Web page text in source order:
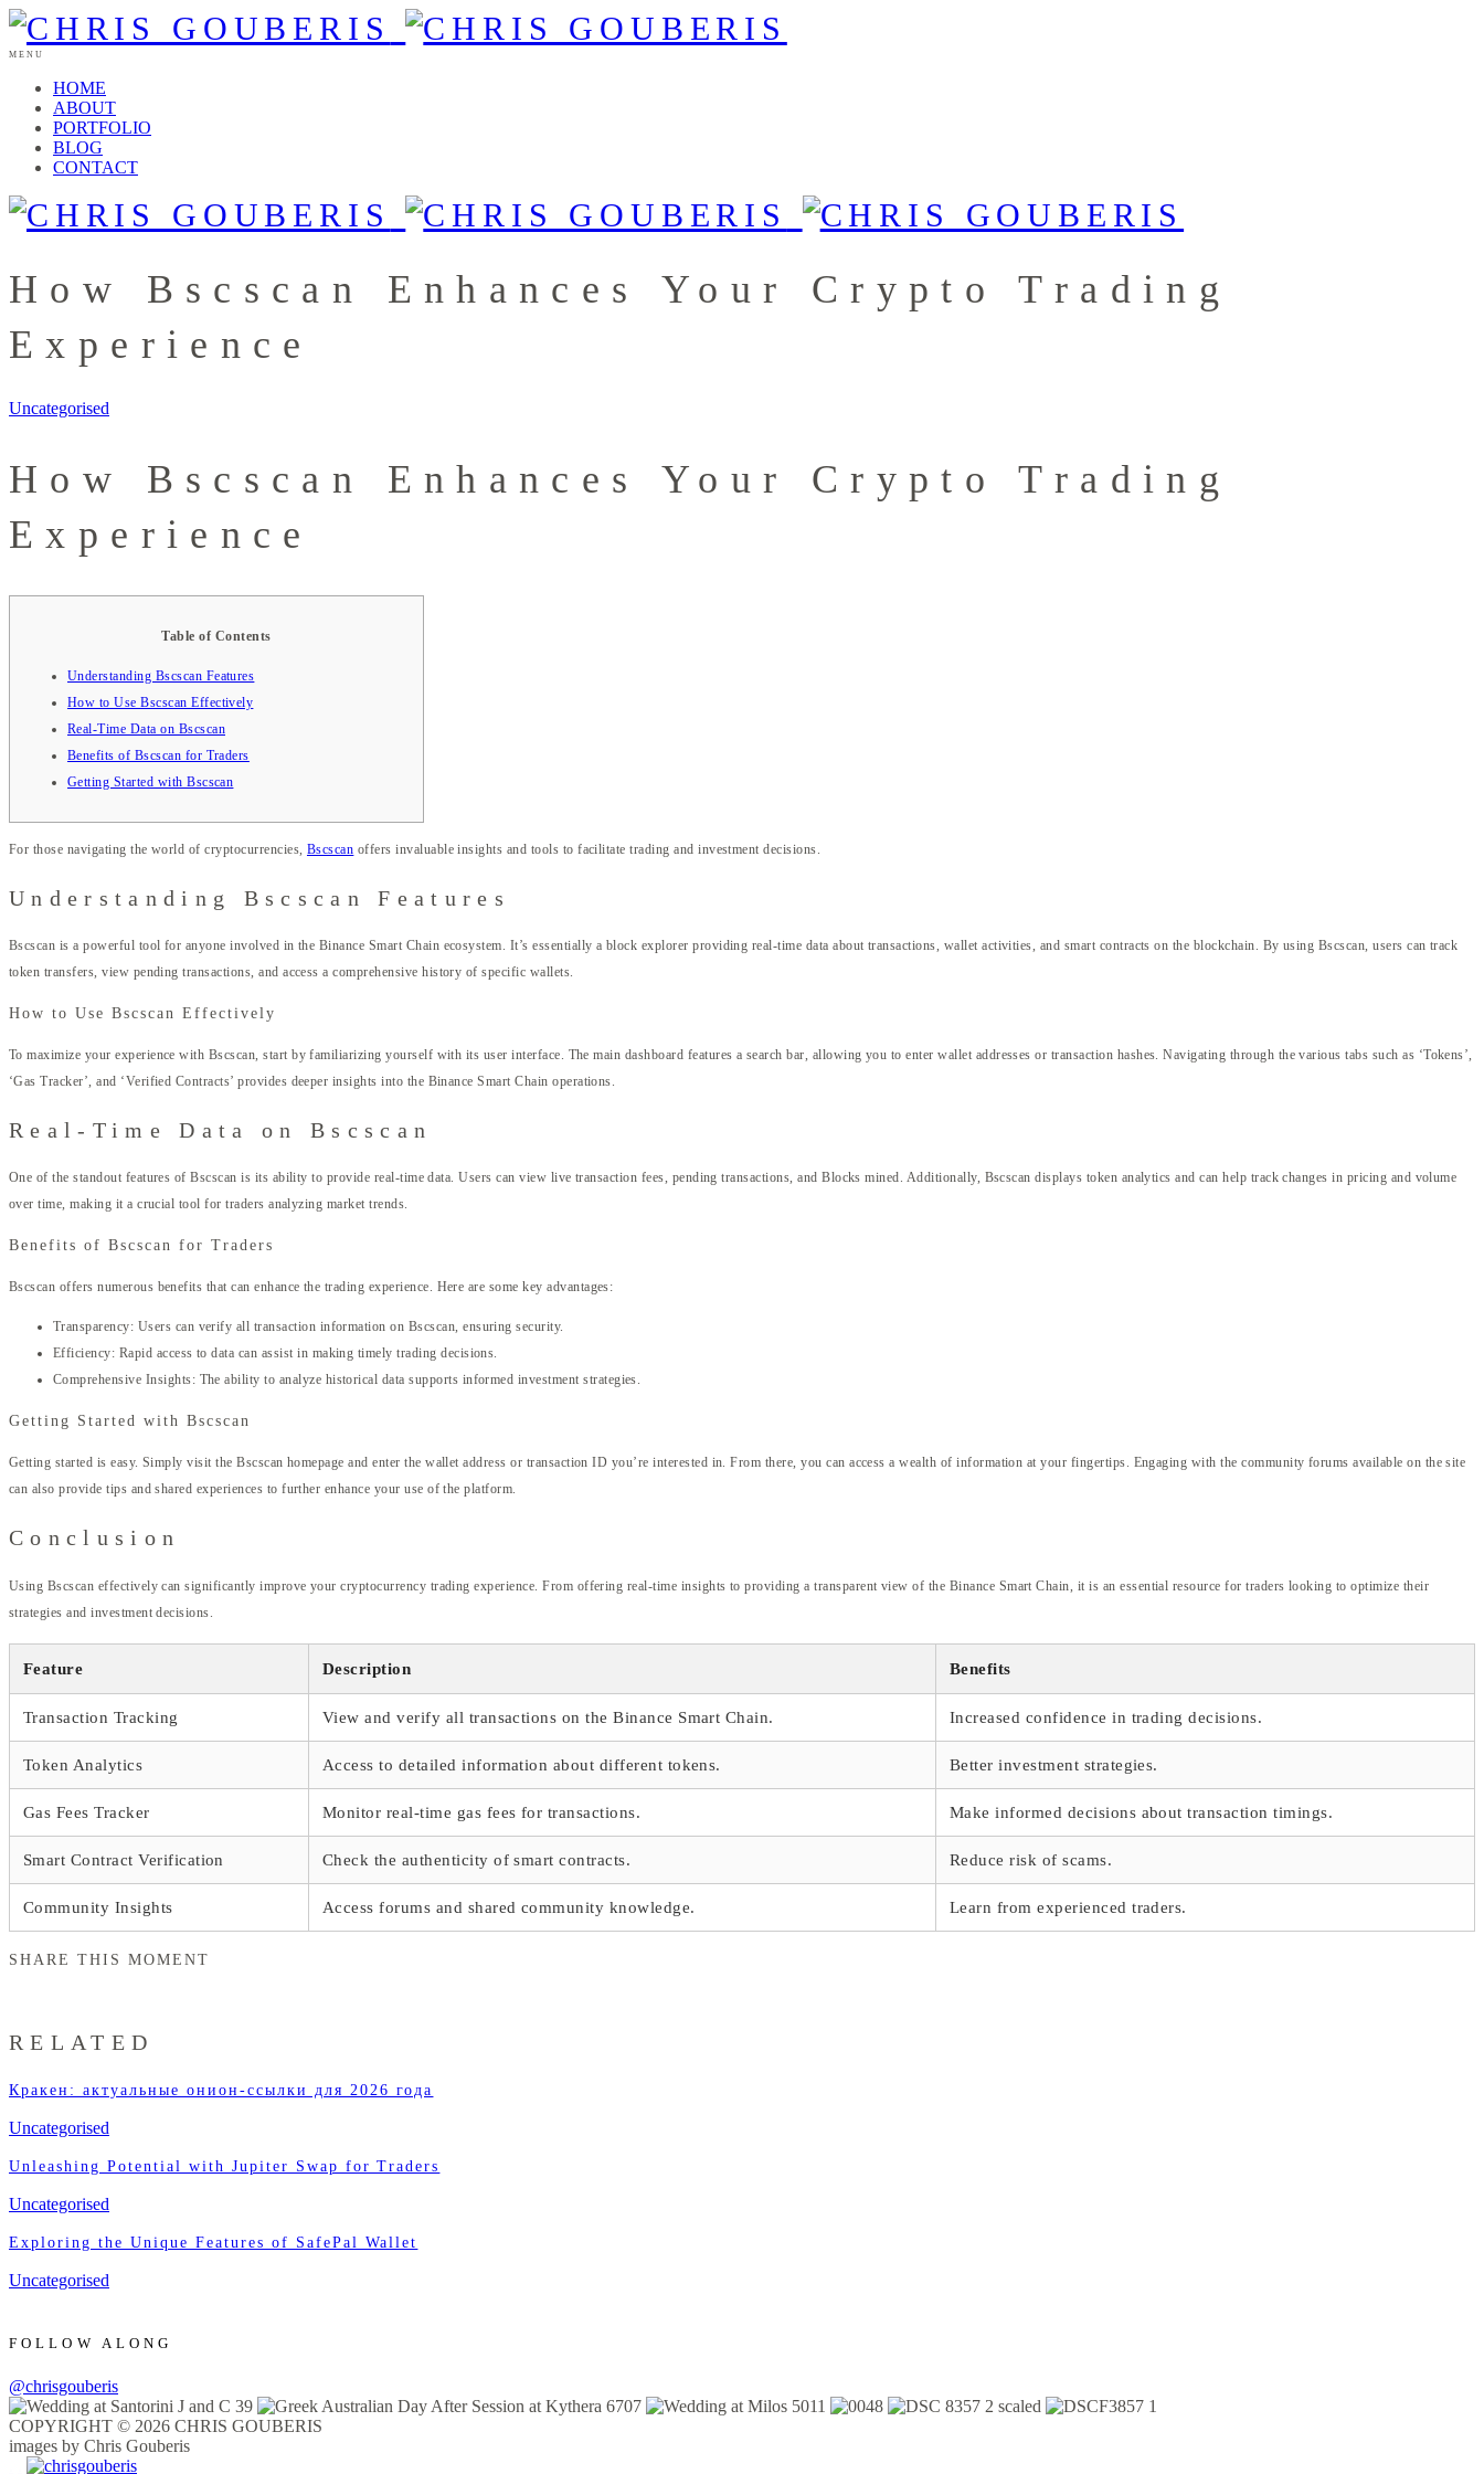
MENU
HOME
ABOUT
PORTFOLIO
BLOG
CONTACT
How Bscscan Enhances Your Crypto Trading
Experience
Uncategorised
How Bscscan Enhances Your Crypto Trading
Experience
Table of Contents
Understanding Bscscan Features
How to Use Bscscan Effectively
Real-Time Data on Bscscan
Benefits of Bscscan for Traders
Getting Started with Bscscan
For those navigating the world of cryptocurrencies, Bscscan offers invaluable insights and tools to facilitate trading and investment decisions.
Understanding Bscscan Features
Bscscan is a powerful tool for anyone involved in the Binance Smart Chain ecosystem. It’s essentially a block explorer providing real-time data about transactions, wallet activities, and smart contracts on the blockchain. By using Bscscan, users can track
token transfers, view pending transactions, and access a comprehensive history of specific wallets.
How to Use Bscscan Effectively
To maximize your experience with Bscscan, start by familiarizing yourself with its user interface. The main dashboard features a search bar, allowing you to enter wallet addresses or transaction hashes. Navigating through the various tabs such as ‘Tokens’,
‘Gas Tracker’, and ‘Verified Contracts’ provides deeper insights into the Binance Smart Chain operations.
Real-Time Data on Bscscan
One of the standout features of Bscscan is its ability to provide real-time data. Users can view live transaction fees, pending transactions, and Blocks mined. Additionally, Bscscan displays token analytics and can help track changes in pricing and volume
over time, making it a crucial tool for traders analyzing market trends.
Benefits of Bscscan for Traders
Bscscan offers numerous benefits that can enhance the trading experience. Here are some key advantages:
Transparency: Users can verify all transaction information on Bscscan, ensuring security.
Efficiency: Rapid access to data can assist in making timely trading decisions.
Comprehensive Insights: The ability to analyze historical data supports informed investment strategies.
Getting Started with Bscscan
Getting started is easy. Simply visit the Bscscan homepage and enter the wallet address or transaction ID you’re interested in. From there, you can access a wealth of information at your fingertips. Engaging with the community forums available on the site
can also provide tips and shared experiences to further enhance your use of the platform.
Conclusion
Using Bscscan effectively can significantly improve your cryptocurrency trading experience. From offering real-time insights to providing a transparent view of the Binance Smart Chain, it is an essential resource for traders looking to optimize their
strategies and investment decisions.
Feature Description Benefits
Transaction Tracking View and verify all transactions on the Binance Smart Chain. Increased confidence in trading decisions.
Token Analytics Access to detailed information about different tokens. Better investment strategies.
Gas Fees Tracker Monitor real-time gas fees for transactions. Make informed decisions about transaction timings.
Smart Contract Verification Check the authenticity of smart contracts. Reduce risk of scams.
Community Insights Access forums and shared community knowledge. Learn from experienced traders.
SHARE THIS MOMENT
RELATED
Кракен: актуальные онион-ссылки для 2026 года
Uncategorised
Unleashing Potential with Jupiter Swap for Traders
Uncategorised
Exploring the Unique Features of SafePal Wallet
Uncategorised
FOLLOW ALONG
@chrisgouberis
COPYRIGHT © 2026 CHRIS GOUBERIS
images by Chris Gouberis